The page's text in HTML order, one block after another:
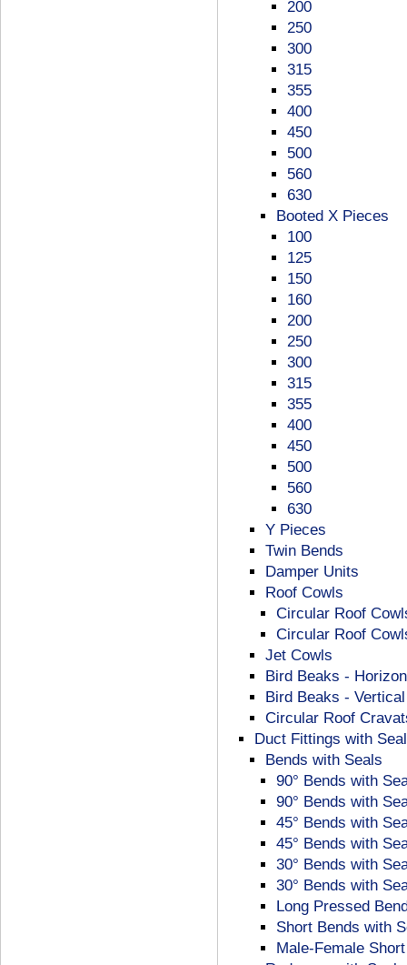
200
250
300
315
355
400
450
500
560
630
Booted X Pieces
100
125
150
160
200
250
300
315
355
400
450
500
560
630
Y Pieces
Twin Bends
Damper Units
Roof Cowls
Circular Roof
Circular Roof
Jet Cowls
Bird Beaks -
Bird Beaks -
Circular Roof
Duct Fittings with
Bends with Seals
90° Bends with
90° Bends with
45° Bends with
45° Bends with
30° Bends with
30° Bends with
Long Pressed
Short Bends with
Male-Female